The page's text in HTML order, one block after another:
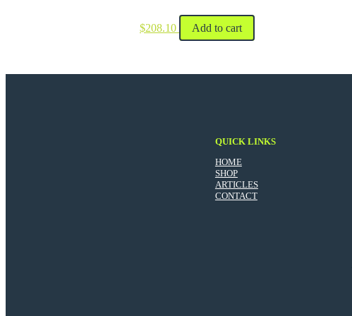
$208.10 Add to cart
QUICK LINKS
HOME
SHOP
ARTICLES
CONTACT